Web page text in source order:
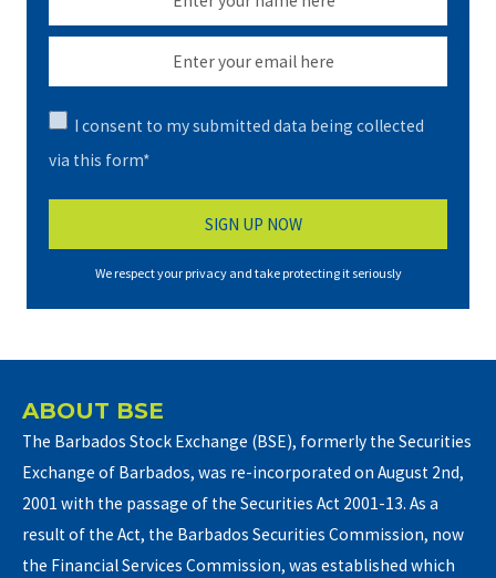
I consent to my submitted data being collected
via this form*
We respect your privacy and take protecting it seriously
ABOUT BSE
The Barbados Stock Exchange (BSE), formerly the Securities
Exchange of Barbados, was re-incorporated on August 2nd,
2001 with the passage of the Securities Act 2001-13. As a
result of the Act, the Barbados Securities Commission, now
the Financial Services Commission, was established which